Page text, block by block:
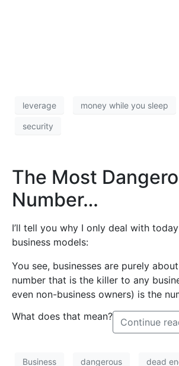
leverage money while you sleep
security
The Most
Number…
I’ll tell you why I only deal with
business models:
You see, businesses are purely
number that is the killer to any
even non-business owners) is the
What does that mean?
Continue
Business dangerous dead